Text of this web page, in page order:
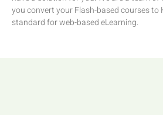
you convert your Flash-based courses to
standard for web-based eLearning.